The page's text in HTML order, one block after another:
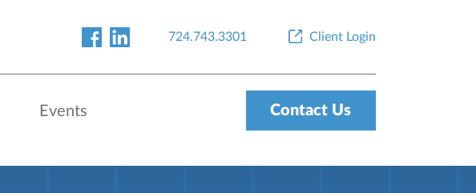
724.743.3301 Client Login
Events Contact Us